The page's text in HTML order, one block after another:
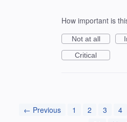
How important is
Not at all
Critical
← Previous 1 2 3 4